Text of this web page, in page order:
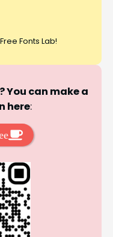
Fonts Lab!
You can make a
here: